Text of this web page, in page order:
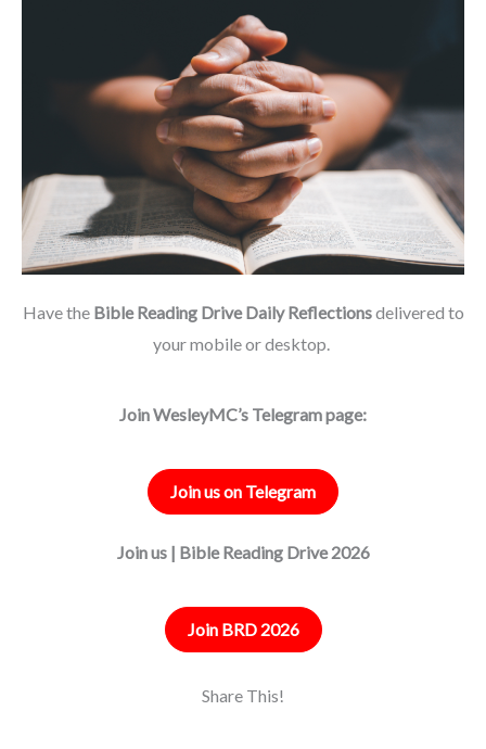
Have the Bible Reading Drive Daily Reflectionsdelivered to
your mobile or desktop.
Join WesleyMC’s Telegram page:
Join us on Telegram
Join us | Bible Reading Drive 2026
Join BRD 2026
Share This!